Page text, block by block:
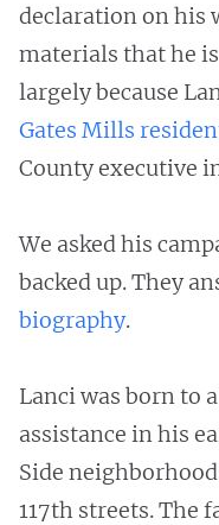
declaration on his
materials that he
largely because
Gates Mills
County executive
We asked his
backed up. They
biography.
Lanci was born to
assistance in his
Side
117th streets. The